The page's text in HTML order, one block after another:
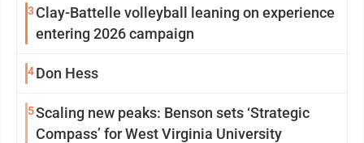
3 Clay-Battelle volleyball leaning on experience
entering 2026 campaign
4Don Hess
5Scaling new peaks: Benson sets ‘Strategic
Compass’ for West Virginia University